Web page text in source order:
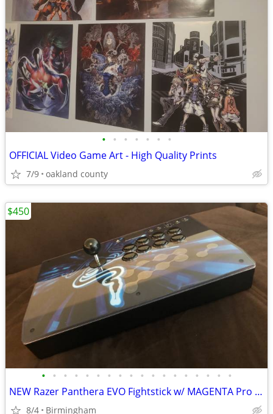
• • • • • • •
OFFICIAL Video Game Art - High Quality Prints
7/9 oakland county
• • • • • • • • • • • • • • • • • •
NEW Razer Panthera EVO Fightstick w/ MAGENTA Pro Programmable Stick
8/4 Birmingham
$450